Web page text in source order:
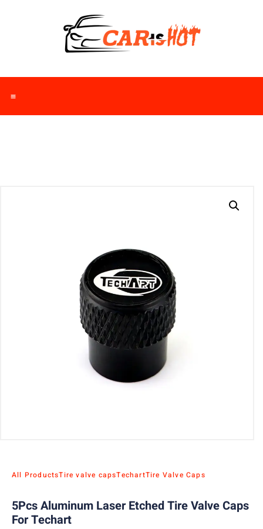
All ProductsTire valve capsTechartTire Valve Caps
5Pcs Aluminum Laser Etched Tire Valve Caps
For Techart